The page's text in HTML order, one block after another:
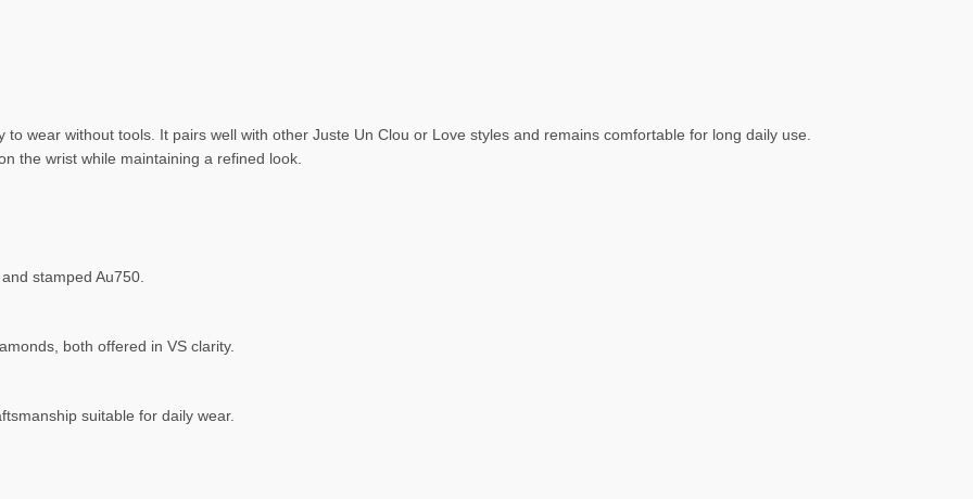
wear without tools. It pairs well with other Juste Un Clou or Love styles and remains comfortable for long daily use.
the wrist while maintaining a refined look.
stamped Au750.
both offered in VS clarity.
suitable for daily wear.